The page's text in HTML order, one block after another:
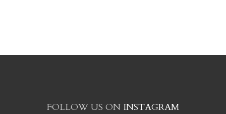
FOLLOW US ON INSTAGRAM